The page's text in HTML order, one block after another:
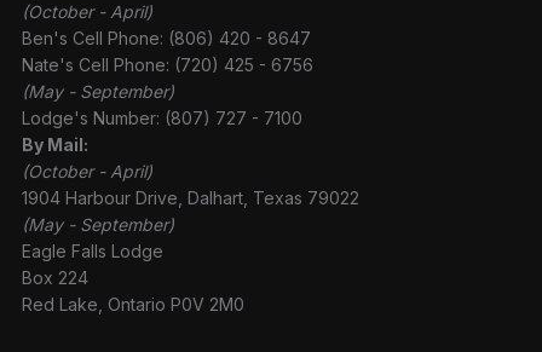
(October - April)
Ben's Cell Phone: (806) 420 - 8647
Nate's Cell Phone: (720) 425 - 6756
(May - September)
Lodge's Number: (807) 727 - 7100
By Mail:
(October - April)
1904 Harbour Drive, Dalhart, Texas 79022
(May - September)
Eagle Falls Lodge
Box 224
Red Lake, Ontario P0V 2M0